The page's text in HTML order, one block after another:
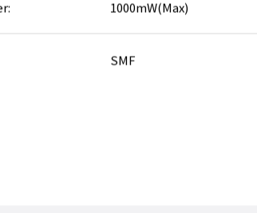
1000mW(Max)
SMF